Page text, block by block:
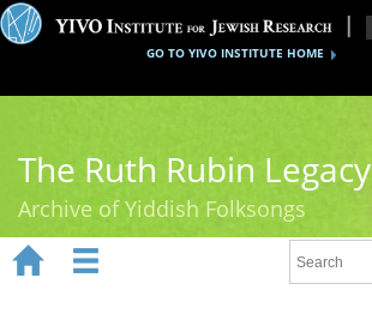
GO TO YIVO INSTITUTE HOME
The Ruth Rubin Legacy
Archive of Yiddish Folksongs
 